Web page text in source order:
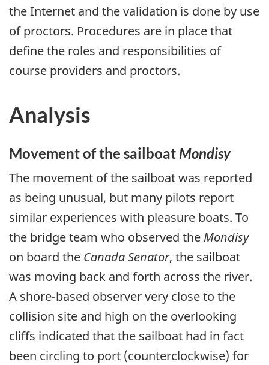
the Internet and the validation is done by use
of proctors. Procedures are in place that
define the roles and responsibilities of
course providers and proctors.
Analysis
Movement of the sailboat Mondisy
The movement of the sailboat was reported
as being unusual, but many pilots report
similar experiences with pleasure boats. To
the bridge team who observed the Mondisy
on board the Canada Senator, the sailboat
was moving back and forth across the river.
A shore-based observer very close to the
collision site and high on the overlooking
cliffs indicated that the sailboat had in fact
been circling to port (counterclockwise) for